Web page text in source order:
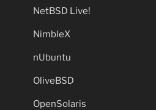
NetBSD Live!
NimbleX
nUbuntu
OliveBSD
OpenSolaris